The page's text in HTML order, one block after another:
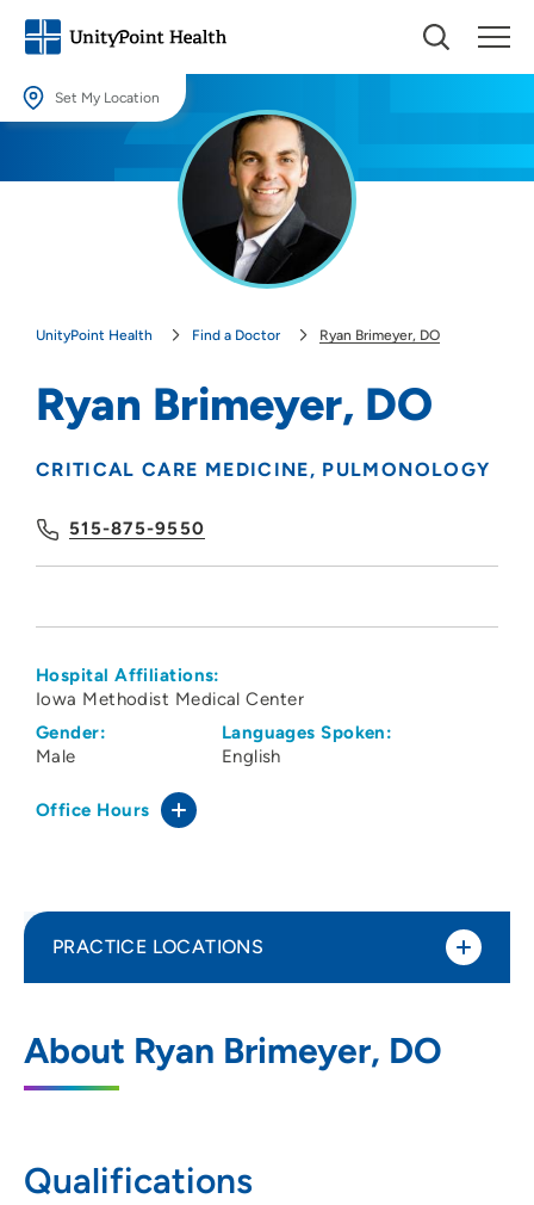
Set My Location
Providing your location allows us to show you nearby providers and
UnityPoint Health Find a Doctor Ryan Brimeyer, DO
Ryan Brimeyer, DO
CRITICAL CARE MEDICINE PULMONOLOGY
515-875-9550
Hospital Affiliations:
Iowa Methodist Medical Center
Gender:
Male
Languages Spoken:
English
Office Hours
About Ryan Brimeyer, DO
Qualifications
PRACTICE LOCATIONS
Care
5950 University Avenue, West Des
515-875-9550